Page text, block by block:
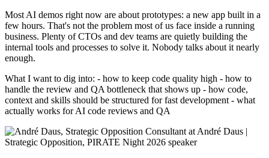
Most AI demos right now are about prototypes: a new app built in a
few hours. That's not the problem most of us face inside a running
business. Plenty of CTOs and dev teams are quietly building the
internal tools and processes to solve it. Nobody talks about it nearly
enough.
What I want to dig into: - how to keep code quality high - how to
handle the review and QA bottleneck that shows up - how code,
context and skills should be structured for fast development - what
actually works for AI code reviews and QA